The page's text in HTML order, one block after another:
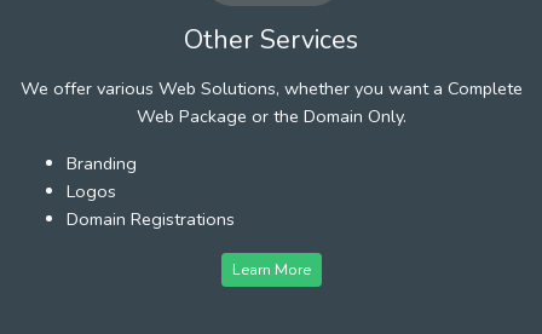
Other Services
We offer various Web Solutions, whether you want a Complete
Web Package or the Domain Only.
Branding
Logos
Domain Registrations
Learn More